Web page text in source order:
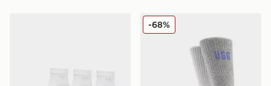
Under Armour Vanish 3-Pack Quarter Socks
UGG 2-Pack Quinlin Crew
-68%